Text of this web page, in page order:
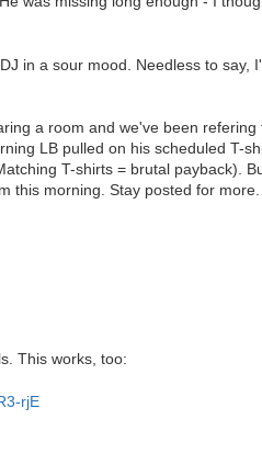
in a sour mood. Needless to
a room and we've been
LB pulled on his scheduled T-
T-shirts = brutal payback).
this morning. Stay posted for more.
This works, too:
rjE